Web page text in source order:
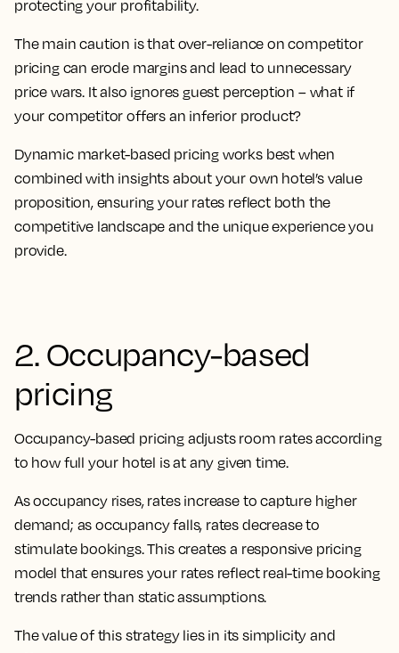
protecting your profitability.
The main caution is that over-reliance on competitor
pricing can erode margins and lead to unnecessary
price wars. It also ignores guest perception – what if
your competitor offers an inferior product?
Dynamic market-based pricing works best when
combined with insights about your own hotel’s value
proposition, ensuring your rates reflect both the
competitive landscape and the unique experience you
provide.
2. Occupancy-based
pricing
Occupancy-based pricing adjusts room rates according
to how full your hotel is at any given time.
As occupancy rises, rates increase to capture higher
demand; as occupancy falls, rates decrease to
stimulate bookings. This creates a responsive pricing
model that ensures your rates reflect real-time booking
trends rather than static assumptions.
The value of this strategy lies in its simplicity and